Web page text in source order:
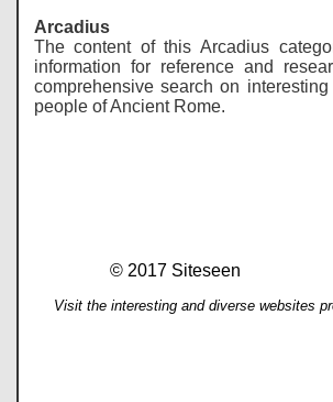
Arcadius
The content of this Arcadius
information for reference and
comprehensive search on
people of Ancient Rome.
© 2017 Siteseen
Visit the interesting and diverse websites